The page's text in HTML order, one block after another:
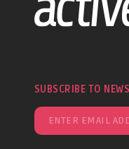
SUBSCRIBE TO